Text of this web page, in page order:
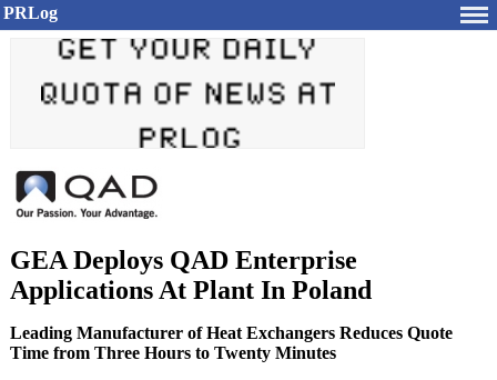
PRLog
GEA Deploys QAD Enterprise
Applications At Plant In Poland
Leading Manufacturer of Heat Exchangers Reduces Quote
Time from Three Hours to Twenty Minutes